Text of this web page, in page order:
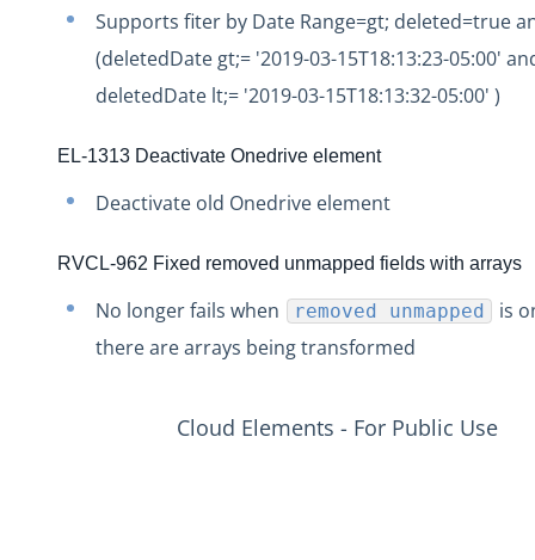
Production Release Notes - Version v2.208.1827
Production Release Notes - Version vhotfix-ENG-2109
Production Release Notes - Version vhotfix-ENG-1344-2
Production Release Notes - Version v2.208.1794
Production Release Notes - Version v2.208.1771
Production Release Notes - Version v2.208.1696
Production Release Notes - Version v2.208.1683
Supports fiter by Date Range=gt; deleted=true
(deletedDate gt;= '2019-03-15T18:13:23-05:00'
deletedDate lt;= '2019-03-15T18:13:32-05:00' )
EL-1313 Deactivate Onedrive element
Deactivate old Onedrive element
RVCL-962 Fixed removed unmapped fields with arrays
No longer fails when removed unmapped
is
there are arrays being transformed
Cloud Elements - For Public Use